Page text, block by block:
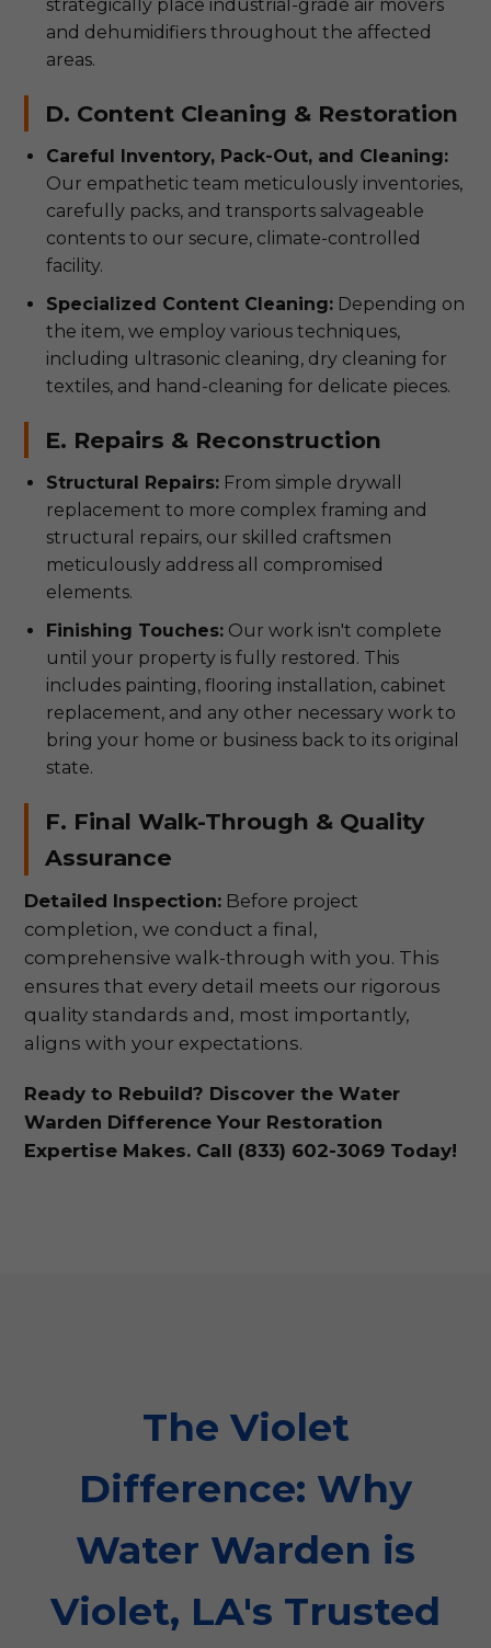
strategically place industrial-grade air movers
and dehumidifiers throughout the affected
areas.
D. Content Cleaning & Restoration
Careful Inventory, Pack-Out, and Cleaning:
Our empathetic team meticulously inventories,
carefully packs, and transports salvageable
contents to our secure, climate-controlled
facility.
Specialized Content Cleaning: Depending on
the item, we employ various techniques,
including ultrasonic cleaning, dry cleaning for
textiles, and hand-cleaning for delicate pieces.
E. Repairs & Reconstruction
Structural Repairs: From simple drywall
replacement to more complex framing and
structural repairs, our skilled craftsmen
meticulously address all compromised
elements.
Finishing Touches: Our work isn't complete
until your property is fully restored. This
includes painting, flooring installation, cabinet
replacement, and any other necessary work to
bring your home or business back to its original
state.
F. Final Walk-Through & Quality
Assurance
Detailed Inspection: Before project
completion, we conduct a final,
comprehensive walk-through with you. This
ensures that every detail meets our rigorous
quality standards and, most importantly,
aligns with your expectations.
Ready to Rebuild? Discover the Water
Warden Difference Your Restoration
Expertise Makes. Call (833) 602-3069 Today!
The Violet
Difference: Why
Water Warden is
Violet, LA's Trusted